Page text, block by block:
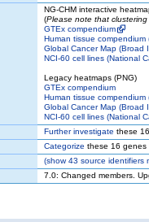
NG-CHM interactive
(Please note that
GTEx compendium
Human tissue compendium
Global Cancer Map (Broad
NCI-60 cell lines (National
Legacy heatmaps (PNG)
GTEx compendium
Human tissue compendium
Global Cancer Map (Broad
NCI-60 cell lines (National
Further investigate these
Categorize these 16 genes
(show43 source identifiers
7.0: Changed members.